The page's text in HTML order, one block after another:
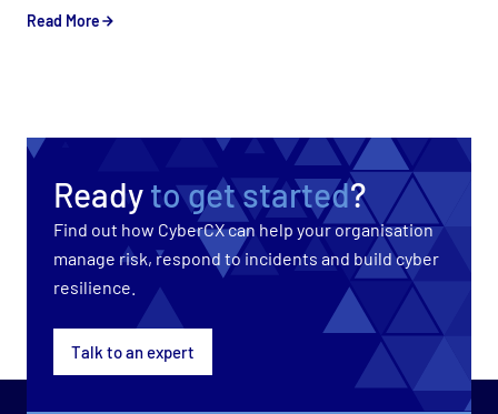
Read More
Readyto get started?
Find out how CyberCX can help your organisation
manage risk, respond to incidents and build cyber
resilience.
Talk to an expert